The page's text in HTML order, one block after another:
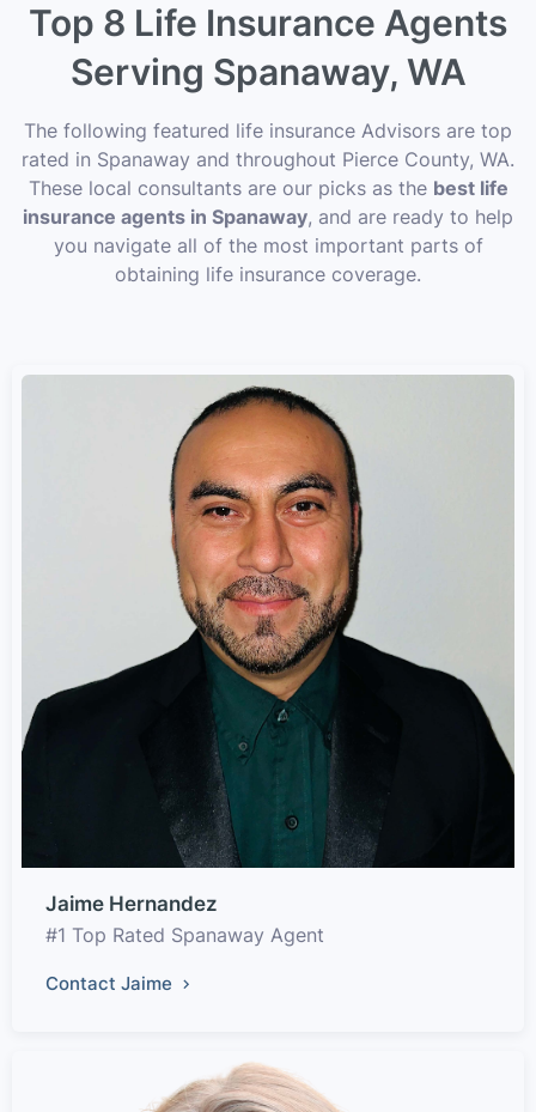
Top 8 Life Insurance Agents
Serving Spanaway, WA
The following featured life insurance Advisors are top
rated in Spanaway and throughout Pierce County, WA.
These local consultants are our picks as the best life
insurance agents in Spanaway, and are ready to help
you navigate all of the most important parts of
obtaining life insurance coverage.
Jaime Hernandez
#1 Top Rated Spanaway Agent
Contact Jaime